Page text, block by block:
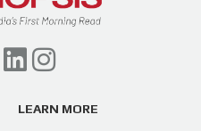
LEARN MORE